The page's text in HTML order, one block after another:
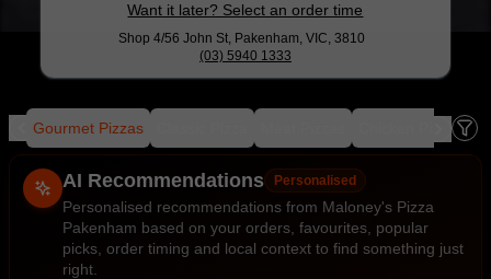
Want it later? Select an order time
Shop 4/56 John St, Pakenham, VIC, 3810
(03) 5940 1333
Gourmet Pizzas Chicken Pizza
Allergens
Gluten FreeNutsVeganVegetarian
AI Recommendations Personalised
Personalised recommendations from Maloney's Pizza
Pakenham based on your orders, favourites, popular
picks, order timing and local context to find something just
right.